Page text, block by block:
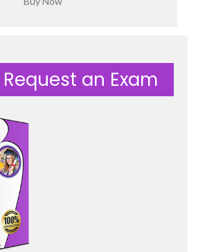
an Exam